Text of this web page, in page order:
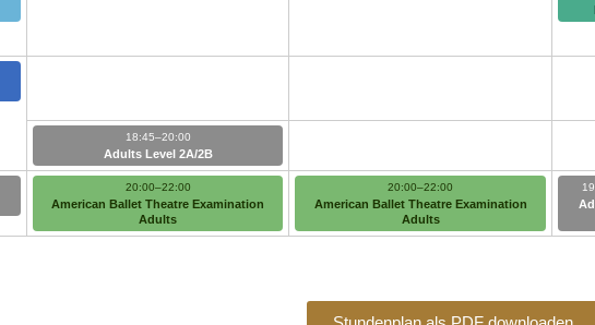
18:45–20:00
Adults Level 2A/2B
20:00–22:00
American Ballet Theatre Examination
Adults
20:00–22:00
American Ballet Theatre Examination
Adults